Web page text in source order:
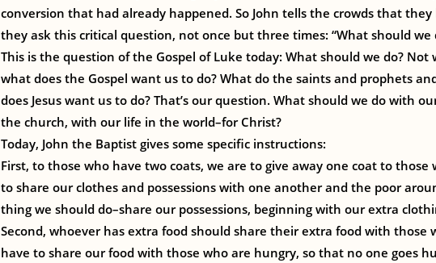
conversion that had already happened. So John tells the crowds that
they ask this critical question, not once but three times: “What should we
This is the question of the Gospel of Luke today: What should we do? Not
what does the Gospel want us to do? What do the saints and prophets
does Jesus want us to do? That’s our question. What should we do with
the church, with our life in the world–for Christ?
Today, John the Baptist gives some specific instructions:
First, to those who have two coats, we are to give away one coat to those
to share our clothes and possessions with one another and the poor
thing we should do–share our possessions, beginning with our extra
Second, whoever has extra food should share their extra food with those
have to share our food with those who are hungry, so that no one goes